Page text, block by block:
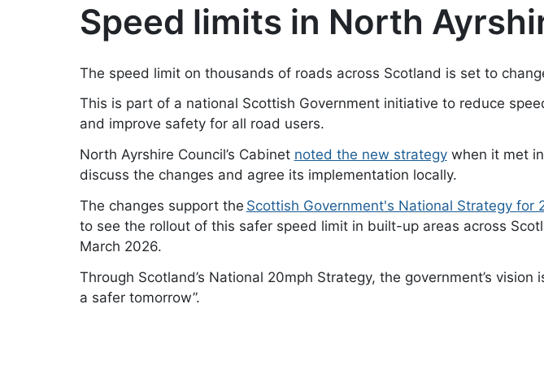
Speed limits in North
The speed limit on thousands of roads across Scotland is set to
This is part of a national Scottish Government initiative to reduce
and improve safety for all road users.
North Ayrshire Council’s Cabinet noted the new strategywhen it met
discuss the changes and agree its implementation locally.
The changes support the Scottish Government's National Strategy for
to see the rollout of this safer speed limit in built-up areas across
March 2026.
Through Scotland’s National 20mph Strategy, the government’s vision
a safer tomorrow”.